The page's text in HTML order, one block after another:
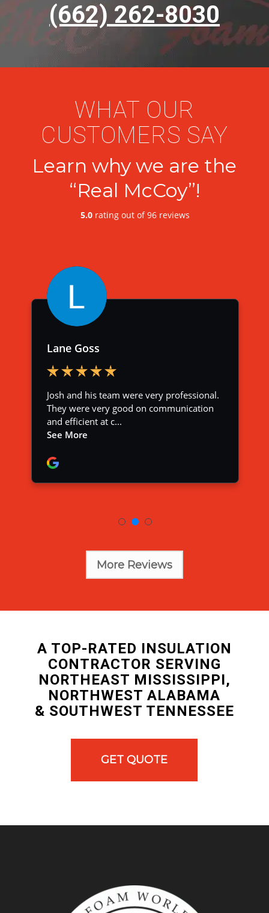
(662) 262-8030
WHAT OUR
CUSTOMERS SAY
Learn why we are the
“Real McCoy”!
More Reviews
A TOP-RATED INSULATION
CONTRACTOR SERVING
NORTHEAST MISSISSIPPI,
NORTHWEST ALABAMA
& SOUTHWEST TENNESSEE
GET QUOTE